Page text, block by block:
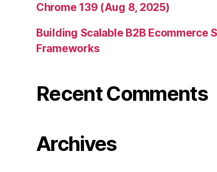
Chrome 139 (Aug 8, 2025)
Building Scalable B2B Ecommerce
Frameworks
Recent Comments
Archives